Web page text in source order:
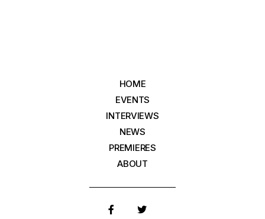
HOME
EVENTS
INTERVIEWS
NEWS
PREMIERES
ABOUT